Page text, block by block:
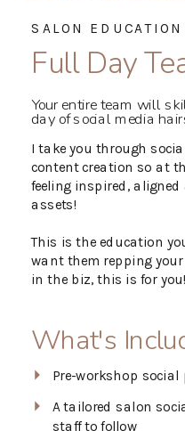
I take you through
content creation so at
feeling inspired,
assets!
This is the education
want them repping
in the biz, this is for you!
Full Day
SALON EDUCATION
Your entire team will
day of social media
What's
Pre-workshop
A tailored salon
staff to follow